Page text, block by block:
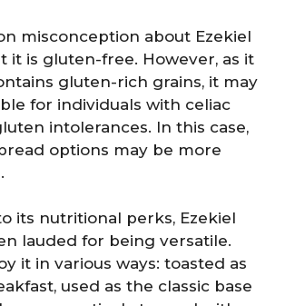
misconception about Ezekiel
it is gluten-free. However, as it
gluten-rich grains, it may
for individuals with celiac
intolerances. In this case,
options may be more
its nutritional perks, Ezekiel
lauded for being versatile.
it in various ways: toasted as
used as the classic base